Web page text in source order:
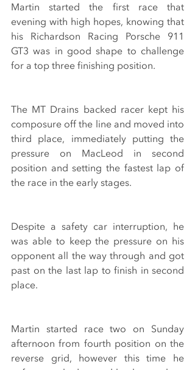
Martin started the first race that
evening with high hopes, knowing that
his Richardson Racing Porsche 911
GT3 was in good shape to challenge
for a top three finishing position.
The MT Drains backed racer kept his
composure off the line and moved into
third place, immediately putting the
pressure on MacLeod in second
position and setting the fastest lap of
the race in the early stages.
Despite a safety car interruption, he
was able to keep the pressure on his
opponent all the way through and got
past on the last lap to finish in second
place.
Martin started race two on Sunday
afternoon from fourth position on the
reverse grid, however this time he